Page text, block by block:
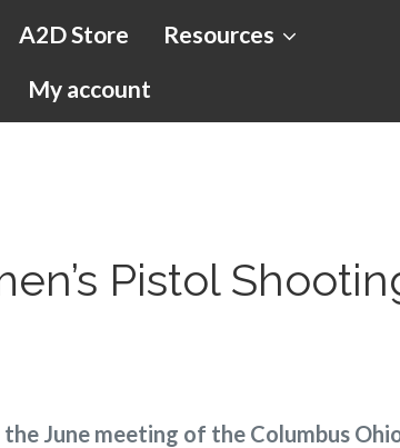
A2D Store
Resources
My account
Pistol
June meeting of the Columbus